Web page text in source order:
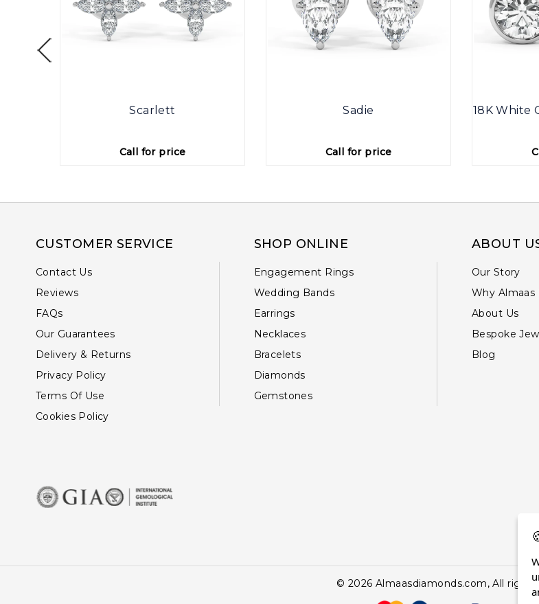
Scarlett
Call for price
Sadie
Call for price
18K White
CUSTOMER SERVICE
Contact Us
Reviews
FAQs
Our Guarantees
Delivery & Returns
Privacy Policy
Terms Of Use
Cookies Policy
SHOP ONLINE
Engagement Rings
Wedding Bands
Earrings
Necklaces
Bracelets
Diamonds
Gemstones
ABOUT
Our Story
Why Almaas
About Us
Bespoke
Blog
© 2026 Almaasdiamonds.com, All